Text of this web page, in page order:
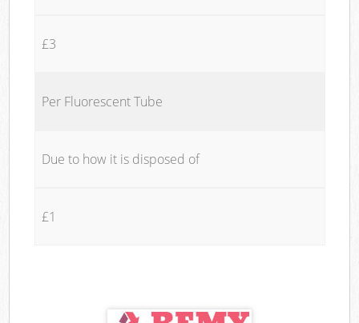
£3
Per Fluorescent Tube
Due to how it is disposed of
£1